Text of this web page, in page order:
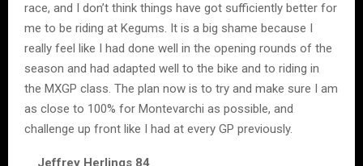
race, and I don’t think things have got sufficiently better for
me to be riding at Kegums. It is a big shame because I
really feel like I had done well in the opening rounds of the
season and had adapted well to the bike and to riding in
the MXGP class. The plan now is to try and make sure I am
as close to 100% for Montevarchi as possible, and
challenge up front like I had at every GP previously.
Jeffrey Herlings 84